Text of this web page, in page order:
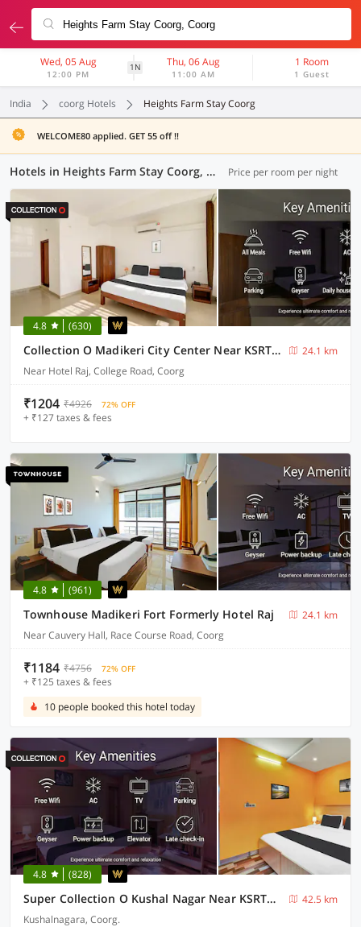
Wed, 05 Aug
12:00 PM
1N Thu, 06 Aug
11:00 AM
1 Room
1 Guest
India coorg Hotels Heights Farm Stay Coorg
WELCOME80 applied. GET 55 off !!
Hotels in Heights Farm Stay Coorg, Coorg (6 OYOs) Price per room per night
4.8 (630)
Collection O Madikeri City Center Near KSRTC Bus Stand Coorg Formerly Hotel Ragsys
24.1 km
Near Hotel Raj, College Road, Coorg
₹1204 ₹4926 72% OFF
+ ₹127 taxes & fees
4.8 (961)
Townhouse Madikeri Fort Formerly Hotel Raj
24.1 km
Near Cauvery Hall, Race Course Road, Coorg
₹1184 ₹4756 72% OFF
+ ₹125 taxes & fees
10 people booked this hotel today
4.8 (828)
Super Collection O Kushal Nagar Near KSRTC Bus Stand Formerly RR Residency
42.5 km
Kushalnagara, Coorg.